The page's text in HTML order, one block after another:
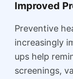
Improved
Preventive
increasingly
ups help
screenings,